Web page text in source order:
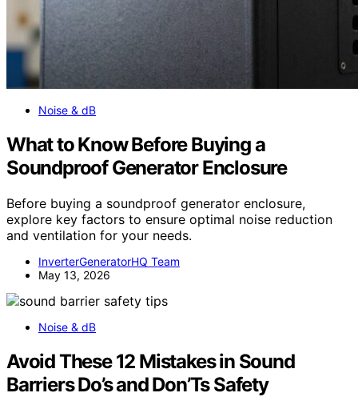
Noise & dB
What to Know Before Buying a
Soundproof Generator Enclosure
Before buying a soundproof generator enclosure,
explore key factors to ensure optimal noise reduction
and ventilation for your needs.
InverterGeneratorHQ Team
May 13, 2026
Noise & dB
Avoid These 12 Mistakes in Sound
Barriers Do’s and Don’Ts Safety